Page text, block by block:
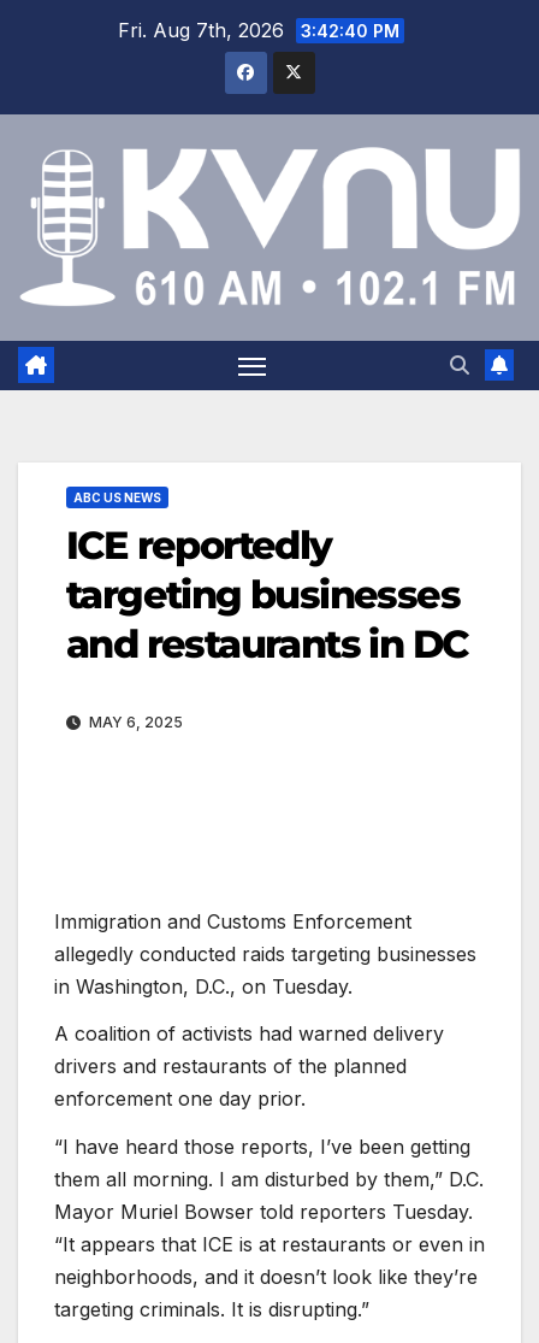
Fri. Aug 7th, 2026 3:42:41 PM
ABC US NEWS
ICE reportedly
targeting businesses
and restaurants in DC
MAY 6, 2025
Immigration and Customs Enforcement
allegedly conducted raids targeting businesses
in Washington, D.C., on Tuesday.
A coalition of activists had warned delivery
drivers and restaurants of the planned
enforcement one day prior.
“I have heard those reports, I’ve been getting
them all morning. I am disturbed by them,” D.C.
Mayor Muriel Bowser told reporters Tuesday.
“It appears that ICE is at restaurants or even in
neighborhoods, and it doesn’t look like they’re
targeting criminals. It is disrupting.”